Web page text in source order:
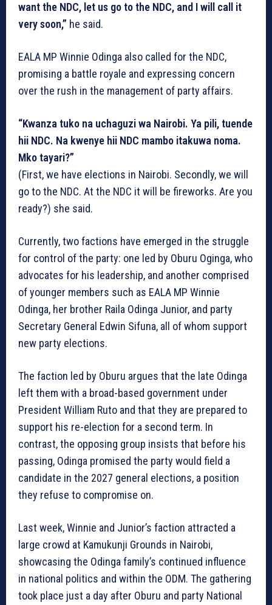
want the NDC, let us go to the NDC, and I will call it
very soon,” he said.
EALA MP Winnie Odinga also called for the NDC,
promising a battle royale and expressing concern
over the rush in the management of party affairs.
“Kwanza tuko na uchaguzi wa Nairobi. Ya pili, tuende
hii NDC. Na kwenye hii NDC mambo itakuwa noma.
Mko tayari?”
(First, we have elections in Nairobi. Secondly, we will
go to the NDC. At the NDC it will be fireworks. Are you
ready?) she said.
Currently, two factions have emerged in the struggle
for control of the party: one led by Oburu Oginga, who
advocates for his leadership, and another comprised
of younger members such as EALA MP Winnie
Odinga, her brother Raila Odinga Junior, and party
Secretary General Edwin Sifuna, all of whom support
new party elections.
The faction led by Oburu argues that the late Odinga
left them with a broad-based government under
President William Ruto and that they are prepared to
support his re-election for a second term. In
contrast, the opposing group insists that before his
passing, Odinga promised the party would field a
candidate in the 2027 general elections, a position
they refuse to compromise on.
Last week, Winnie and Junior’s faction attracted a
large crowd at Kamukunji Grounds in Nairobi,
showcasing the Odinga family’s continued influence
in national politics and within the ODM. The gathering
took place just a day after Oburu and party National